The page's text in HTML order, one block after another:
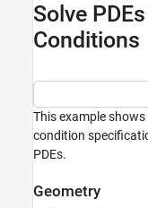
Mathematics and
Solve PDEs with Constant
Conditions
Geometry
Solve
Conditions
This example
condition
PDEs.
Geometry